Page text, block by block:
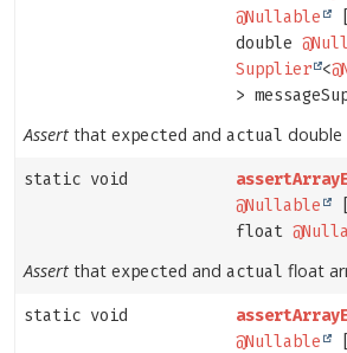
@Nullable
double
Supplier <
>
Assert that expected and actual double
static void
@Nullable
float
Assert that expected and actual float
static void
@Nullable